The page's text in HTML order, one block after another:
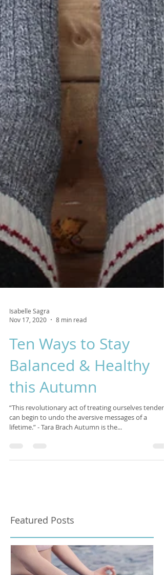
Nov 17, 2020
8 min read
Ten Ways to Stay
Balanced & Healthy
this Autumn
“This revolutionary act of treating ourselves tenderly
Featured Posts